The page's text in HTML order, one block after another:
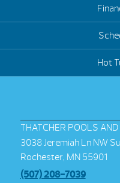
Hot
THATCHER POOLS
3038 Jeremiah Ln NW
Rochester, MN 55901
(507) 208-7039